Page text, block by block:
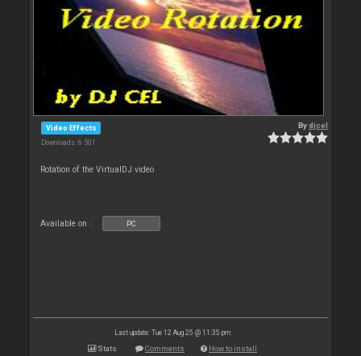
Video Effects
Downloads: 6 501
Bydjcel
Rotation of the VirtualDJ video
Available on : PC
Last update: Tue 12 Aug 25 @ 11:35 pm
Stats Comments How to install